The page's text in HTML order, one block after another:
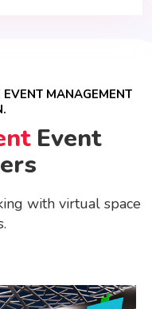
EVENT MANAGEMENT
Event
with virtual space